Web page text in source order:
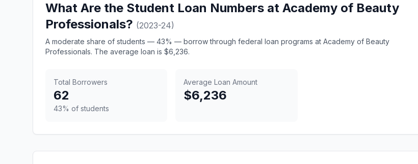
What Are the Student Loan Numbers at Academy of Beauty
Professionals? (2023-24)
A moderate share of students — 43% — borrow through federal loan programs at Academy of Beauty
Professionals. The average loan is $6,236.
Total Borrowers
62
43% of students
Average Loan Amount
$6,236